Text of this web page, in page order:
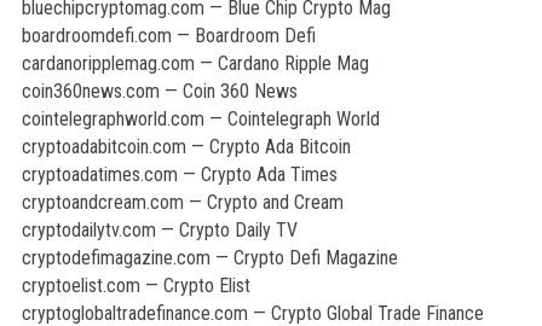
bluechipcryptomag.com — Blue Chip Crypto Mag
boardroomdefi.com — Boardroom Defi
cardanoripplemag.com — Cardano Ripple Mag
coin360news.com — Coin 360 News
cointelegraphworld.com — Cointelegraph World
cryptoadabitcoin.com — Crypto Ada Bitcoin
cryptoadatimes.com — Crypto Ada Times
cryptoandcream.com — Crypto and Cream
cryptodailytv.com — Crypto Daily TV
cryptodefimagazine.com — Crypto Defi Magazine
cryptoelist.com — Crypto Elist
cryptoglobaltradefinance.com — Crypto Global Trade Finance